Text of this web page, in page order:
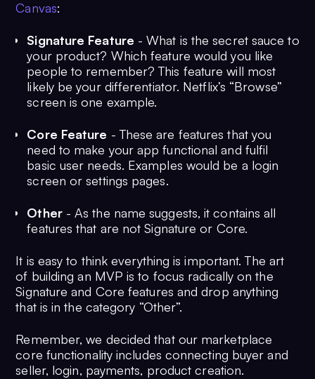
Canvas:
Signature Feature - What is the secret sauce to
your product? Which feature would you like
people to remember? This feature will most
likely be your differentiator. Netflix’s “Browse”
screen is one example.
Core Feature - These are features that you
need to make your app functional and fulfil
basic user needs. Examples would be a login
screen or settings pages.
Other- As the name suggests, it contains all
features that are not Signature or Core.
It is easy to think everything is important. The art
of building an MVP is to focus radically on the
Signature and Core features and drop anything
that is in the category “Other”.
Remember, we decided that our marketplace
core functionality includes connecting buyer and
seller, login, payments, product creation.